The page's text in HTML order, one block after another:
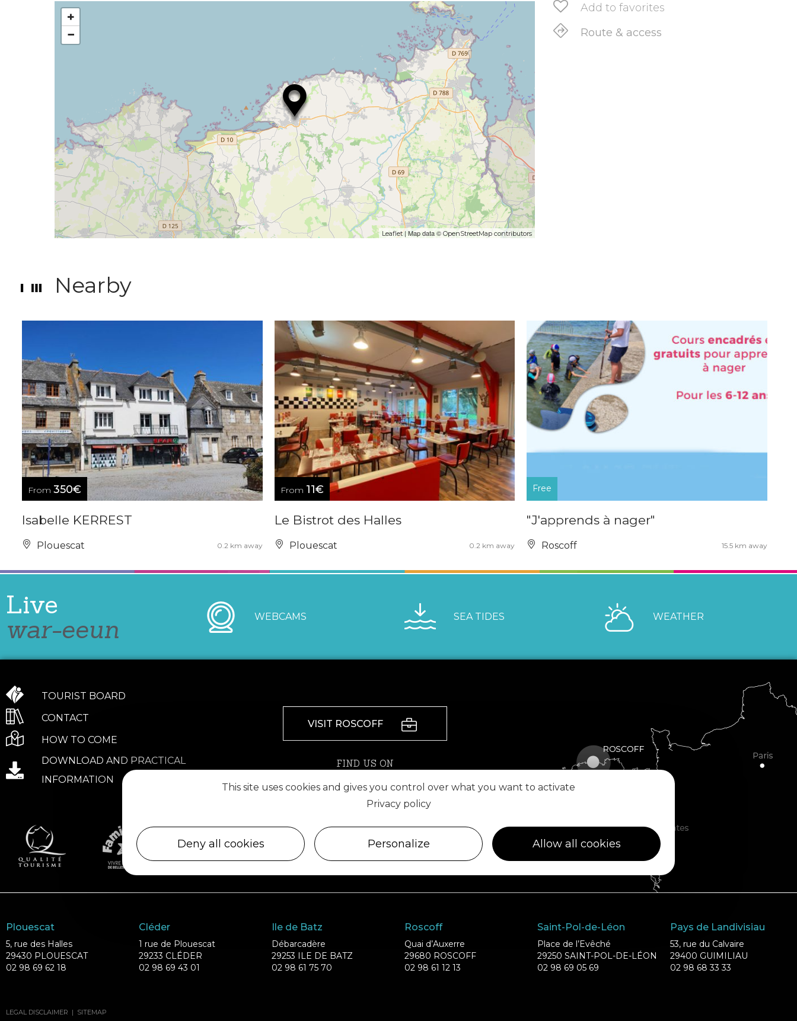
+
−
Leaflet| Map data ©OpenStreetMap contributors
Add to favorites
Route & access
Nearby
From 350€
Isabelle KERREST
Plouescat 0.2 km away
From 11€
Le Bistrot des Halles
Plouescat 0.2 km away
Free
"J'apprends à nager"
Roscoff 15.5 km away
Live
war-eeun WEBCAMS SEA TIDES WEATHER
TOURIST BOARD
CONTACT
HOW TO COME
DOWNLOAD AND PRACTICAL
INFORMATION
VISIT ROSCOFF
FIND US ON
Plouescat
5, rue des Halles
29430 PLOUESCAT
02 98 69 62 18
Cléder
1 rue de Plouescat
29233 CLÉDER
02 98 69 43 01
Ile de Batz
Débarcadère
29253 ILE DE BATZ
02 98 61 75 70
Roscoff
Quai d’Auxerre
29680 ROSCOFF
02 98 61 12 13
Saint-Pol-de-Léon
Place de l’Evêché
29250 SAINT-POL-DE-LÉON
02 98 69 05 69
Pays de Landivisiau
53, rue du Calvaire
29400 GUIMILIAU
02 98 68 33 33
LEGAL DISCLAIMER | SITEMAP
This site uses cookies and gives you control over what you want to activate
Privacy policy
Allow all cookies
Personalize
Deny all cookies